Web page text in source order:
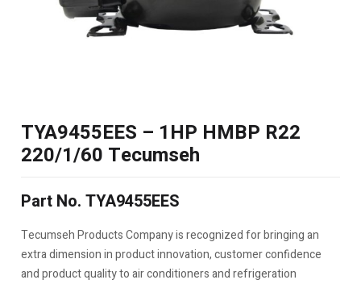
TYA9455EES – 1HP HMBP R22
220/1/60 Tecumseh
Part No. TYA9455EES
Tecumseh Products Company is recognized for bringing an
extra dimension in product innovation, customer confidence
and product quality to air conditioners and refrigeration